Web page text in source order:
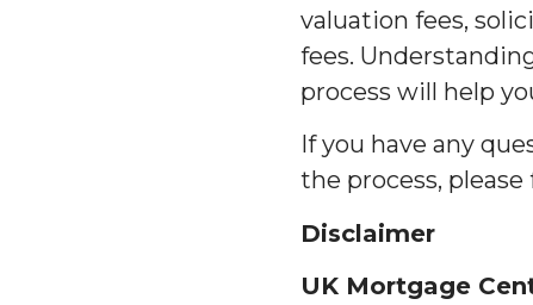
valuation fees,
fees.
process will help
If you have any
the process, please
Disclaimer
UK Mortgage